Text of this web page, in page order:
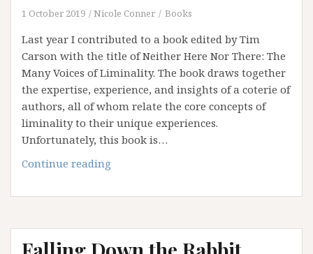
(Part
3)
1 October 2019 Nicole Conner Books
Last year I contributed to a book edited by Tim
Carson with the title of Neither Here Nor There: The
Many Voices of Liminality. The book draws together
the expertise, experience, and insights of a coterie of
authors, all of whom relate the core concepts of
liminality to their unique experiences.
Unfortunately, this book is…
Continue reading
the
Hole:
The